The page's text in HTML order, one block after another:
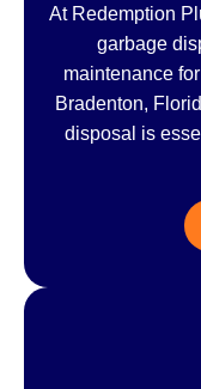
At Redemption
garbage
maintenance
Bradenton,
disposal is